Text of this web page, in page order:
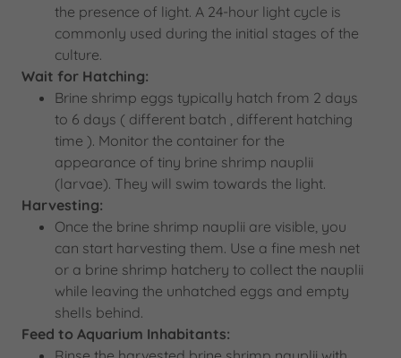
the presence of light. A 24-hour light cycle is
commonly used during the initial stages of the
culture.
Wait for Hatching:
Brine shrimp eggs typically hatch from 2 days
to 6 days ( different batch , different hatching
time ). Monitor the container for the
appearance of tiny brine shrimp nauplii
(larvae). They will swim towards the light.
Harvesting:
Once the brine shrimp nauplii are visible, you
can start harvesting them. Use a fine mesh net
or a brine shrimp hatchery to collect the nauplii
while leaving the unhatched eggs and empty
shells behind.
Feed to Aquarium Inhabitants: